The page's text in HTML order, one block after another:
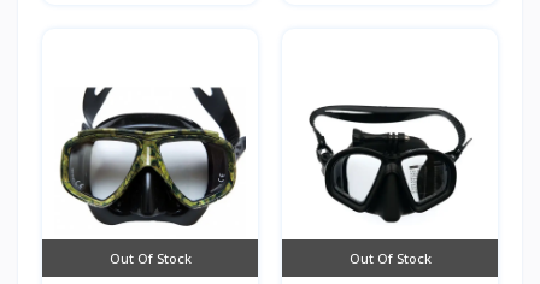
Out Of Stock Out Of Stock